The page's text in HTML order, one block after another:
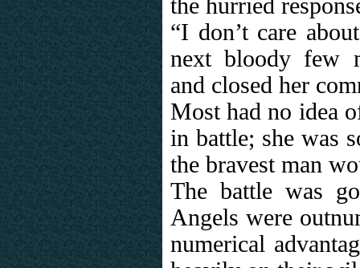
the hurried
“I don’t care
next bloody few
and closed her
Most had no idea
in battle; she was
the bravest man
The battle was
Angels were
numerical